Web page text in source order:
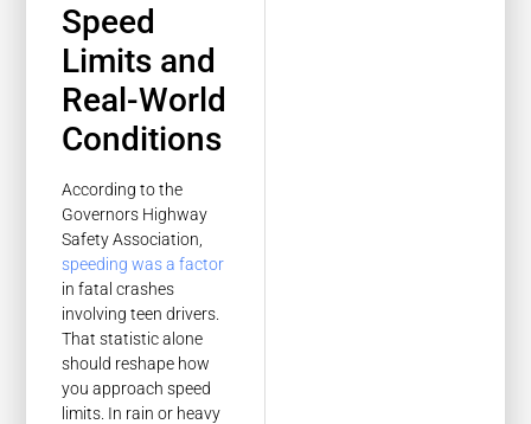
Speed
Limits and
Real-World
Conditions
According to the
Governors Highway
Safety Association,
speeding was a factor
in fatal crashes
involving teen drivers.
That statistic alone
should reshape how
you approach speed
limits. In rain or heavy